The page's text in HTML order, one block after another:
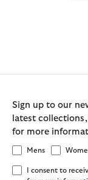
Sign up to our
latest
for more
Mens
I consent to